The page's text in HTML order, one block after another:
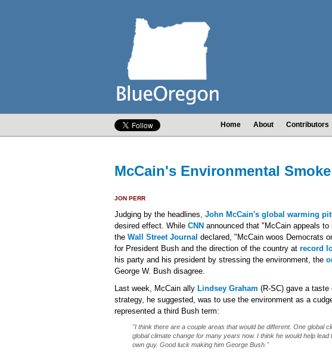
Home About Contributors
McCain's Environmental
JON PERR
Judging by the headlines, John McCain's global warming
desired effect. While CNN announced that "McCain appeals
the Wall Street Journal declared, "McCain woos Democrats
for President Bush and the direction of the country at record
his party and his president by stressing the environment, the
George W. Bush disagree.
Last week, McCain ally Lindsey Graham (R-SC) gave a
strategy, he suggested, was to use the environment as a
represented a third Bush term:
"I think there are a couple areas that would be different. One global
global climate change for many years now. I think he would help
own guy. Good luck making him George Bush."